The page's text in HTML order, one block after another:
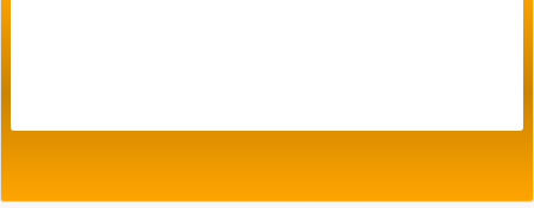
Its goal was to present an exquisite combination